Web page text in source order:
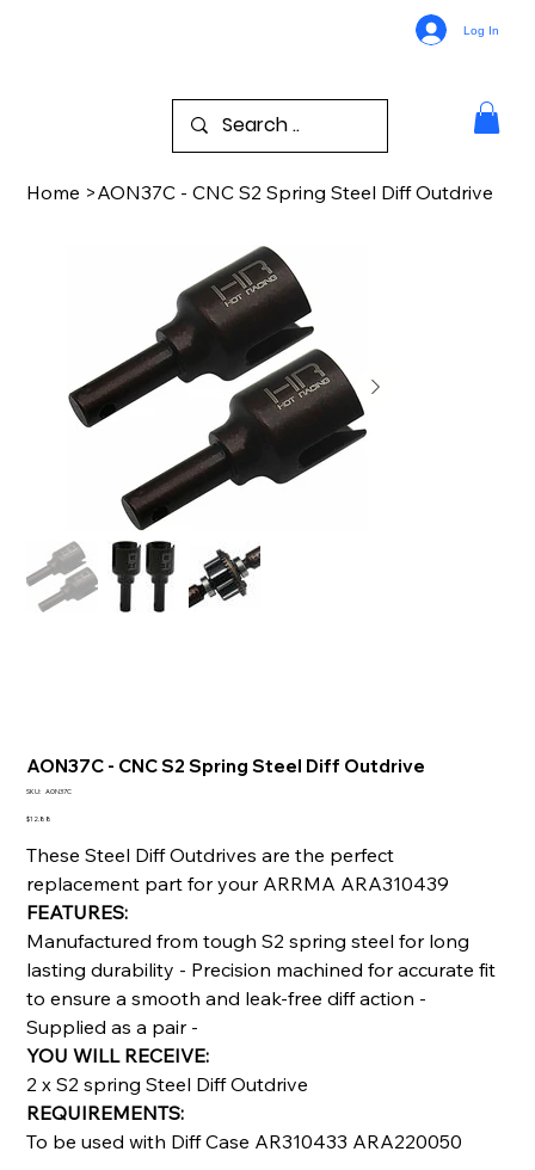
Log In
Home >AON37C - CNC S2 Spring Steel Diff Outdrive
AON37C - CNC S2 Spring Steel Diff Outdrive
SKU: SKU
AON37C
Price
$12.88
These Steel Diff Outdrives are the perfect
replacement part for your ARRMA ARA310439
FEATURES:
Manufactured from tough S2 spring steel for long
lasting durability - Precision machined for accurate fit
to ensure a smooth and leak-free diff action -
Supplied as a pair -
YOU WILL RECEIVE:
2 x S2 spring Steel Diff Outdrive
REQUIREMENTS:
To be used with Diff Case AR310433 ARA220050